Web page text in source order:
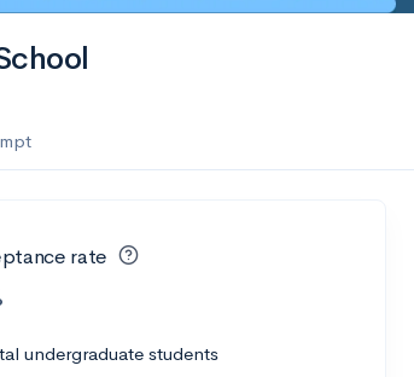
rate
undergraduate students